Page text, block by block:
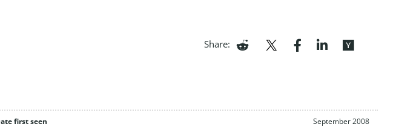
Share:
first seen September 2008